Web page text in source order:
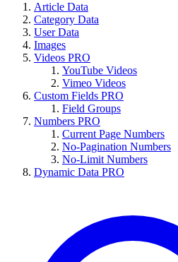
Article Data
Category Data
User Data
Images
Videos PRO
YouTube Videos
Vimeo Videos
Custom Fields PRO
Field Groups
Numbers PRO
Current Page Numbers
No-Pagination Numbers
No-Limit Numbers
Dynamic Data PRO